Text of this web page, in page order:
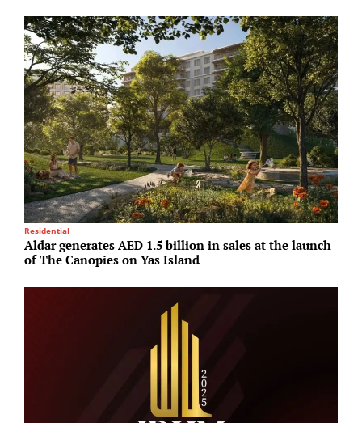
Residential
Aldar generates AED 1.5 billion in sales at the launch
of The Canopies on Yas Island